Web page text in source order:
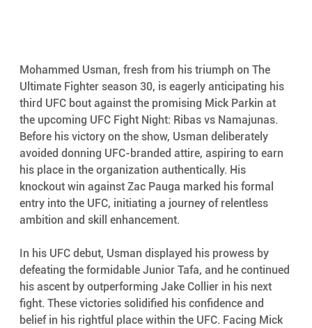
Mohammed Usman, fresh from his triumph on The
Ultimate Fighter season 30, is eagerly anticipating his
third UFC bout against the promising Mick Parkin at
the upcoming UFC Fight Night: Ribas vs Namajunas.
Before his victory on the show, Usman deliberately
avoided donning UFC-branded attire, aspiring to earn
his place in the organization authentically. His
knockout win against Zac Pauga marked his formal
entry into the UFC, initiating a journey of relentless
ambition and skill enhancement.
In his UFC debut, Usman displayed his prowess by
defeating the formidable Junior Tafa, and he continued
his ascent by outperforming Jake Collier in his next
fight. These victories solidified his confidence and
belief in his rightful place within the UFC. Facing Mick